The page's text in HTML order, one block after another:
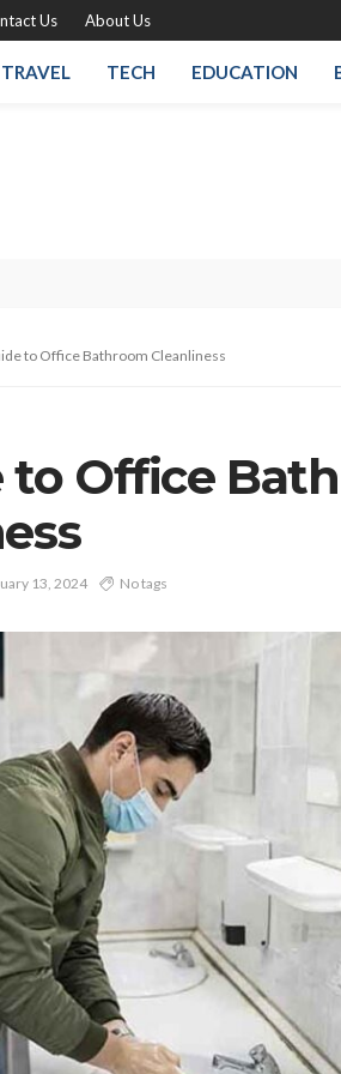
Us About Us
TRAVEL TECH EDUCATION
to Office Bathroom Cleanliness
to Office
13, 2024 No tags